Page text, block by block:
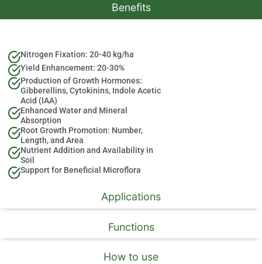
Benefits
Applications
Functions
How to use
Nitrogen Fixation: 20-40 kg/ha
Yield Enhancement: 20-30%
Production of Growth Hormones:
Gibberellins, Cytokinins, Indole Acetic
Acid (IAA)
Enhanced Water and Mineral
Absorption
Root Growth Promotion: Number,
Length, and Area
Nutrient Addition and Availability in
Soil
Support for Beneficial Microflora